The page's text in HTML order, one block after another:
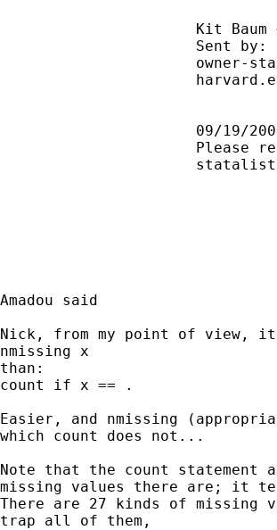
Kit Baum
Sent
Amadou said
Nick, from my point of view,
nmissing x
than:
count if x == .
Easier, and nmissing
which count does not...
Note that the count statement
missing values there are; it
There are 27 kinds of
trap all of them,